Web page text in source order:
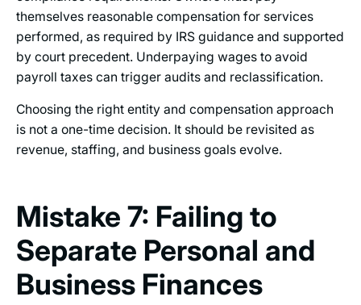
themselves reasonable compensation for services
performed, as required by IRS guidance and supported
by court precedent. Underpaying wages to avoid
payroll taxes can trigger audits and reclassification.
Choosing the right entity and compensation approach
is not a one-time decision. It should be revisited as
revenue, staffing, and business goals evolve.
Mistake 7: Failing to
Separate Personal and
Business Finances